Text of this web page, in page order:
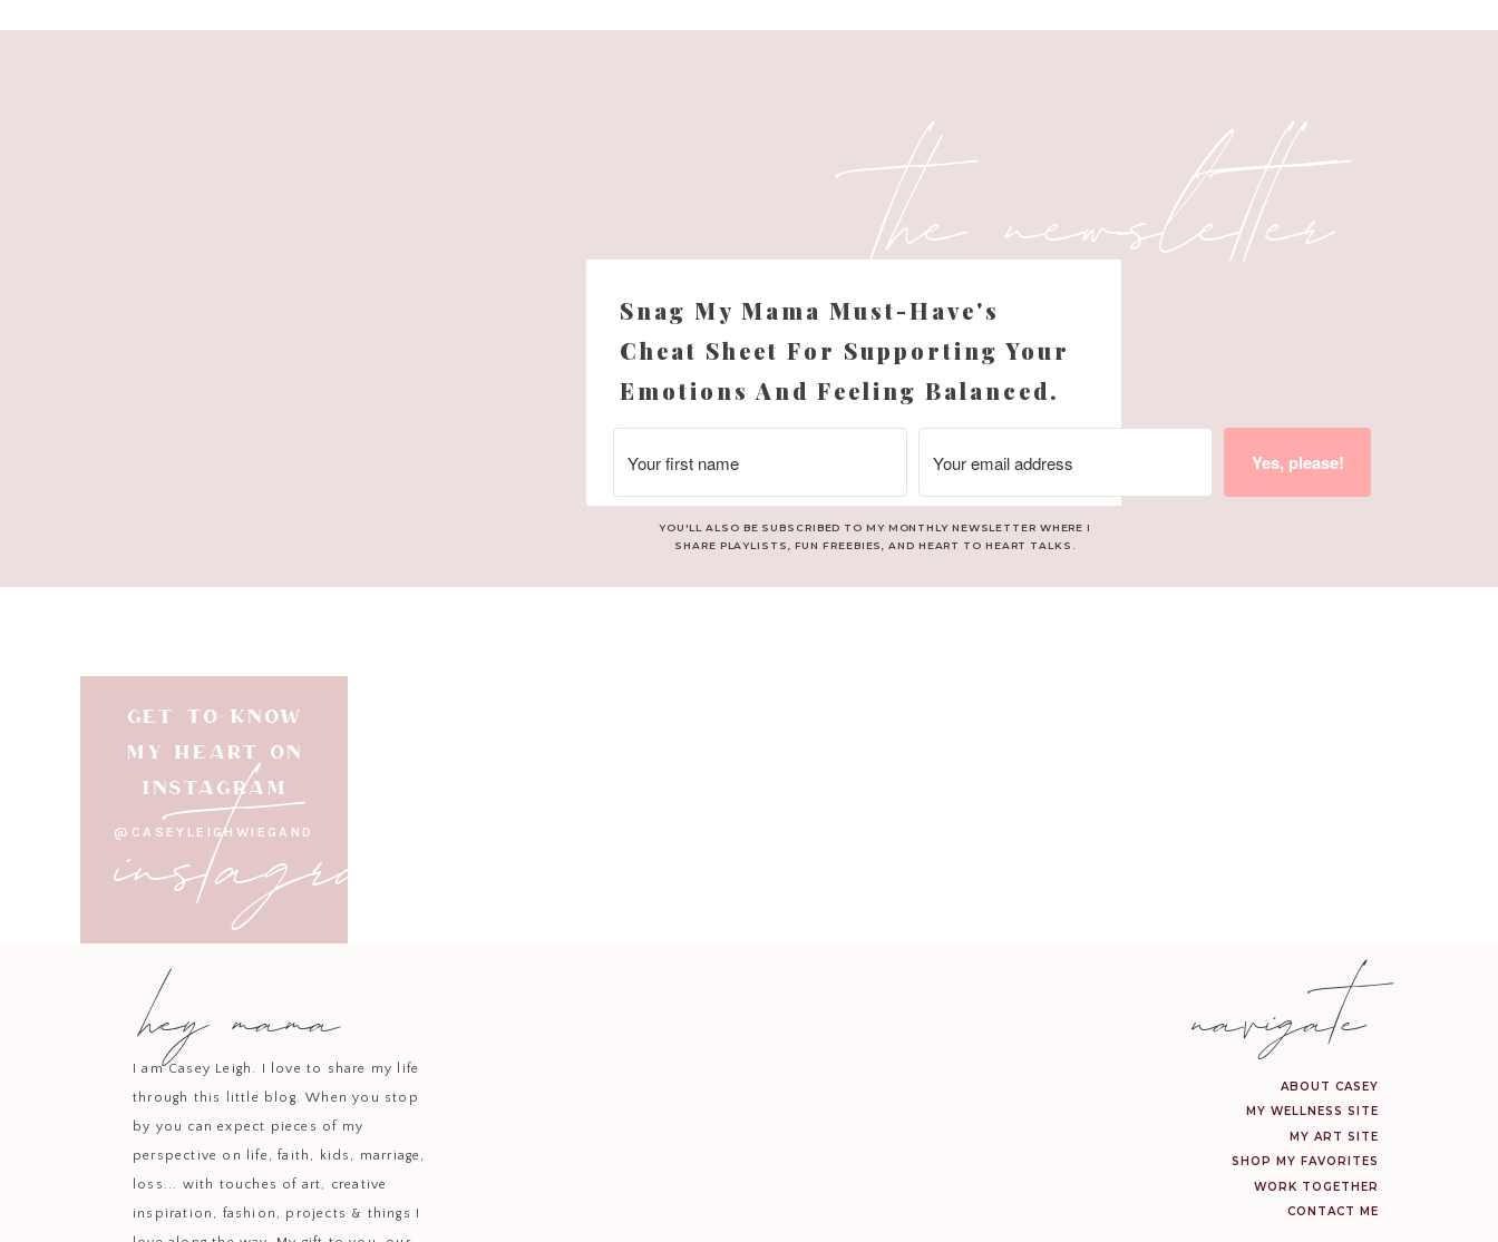
the newsletter
Snag My Mama Must-Have's
Cheat Sheet For Supporting Your
Emotions And Feeling Balanced.
YOU'LL ALSO BE SUBSCRIBED TO MY MONTHLY NEWSLETTER WHERE I
SHARE PLAYLISTS, FUN FREEBIES, AND HEART TO HEART TALKS.
Yes, please!
GET TO KNOW
MY HEART ON
INSTAGRAM
@CASEYLEIGHWIEGAND
instagram
hey mama
I am Casey Leigh. I love to share my life
through this little blog. When you stop
by you can expect pieces of my
perspective on life, faith, kids, marriage,
loss... with touches of art, creative
inspiration, fashion, projects & things I
ABOUT CASEY
MY WELLNESS SITE
SHOP MY FAVORITES
WORK TOGETHER
CONTACT ME
navigate
MY ART SITE